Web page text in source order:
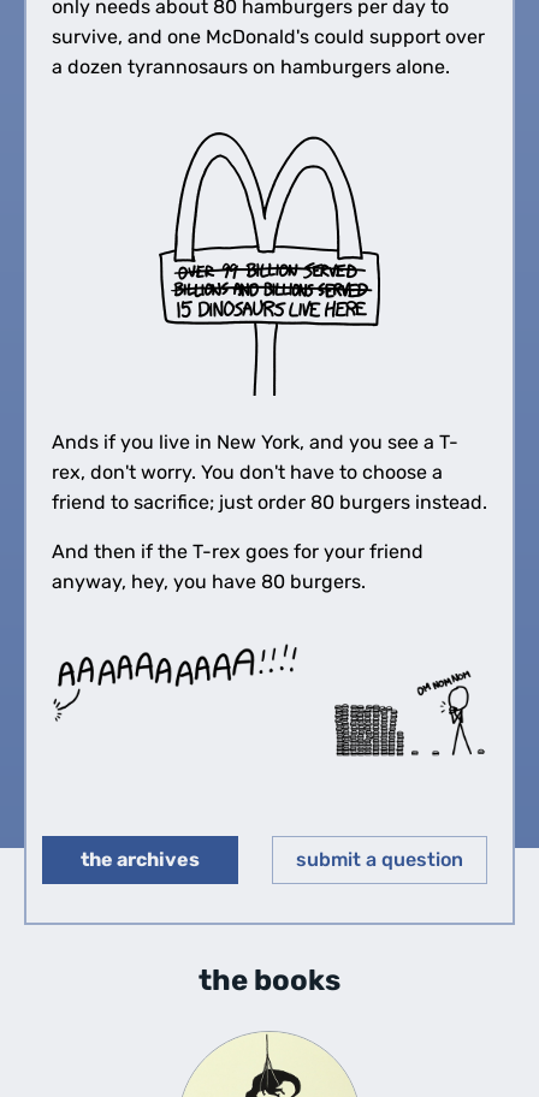
only needs about 80 hamburgers per day to
survive, and one McDonald's could support over
a dozen tyrannosaurs on hamburgers alone.
Ands if you live in New York, and you see a T-
rex, don't worry. You don't have to choose a
friend to sacrifice; just order 80 burgers instead.
And then if the T-rex goes for your friend
anyway, hey, you have 80 burgers.
▶︎
the archives submit a question
the books